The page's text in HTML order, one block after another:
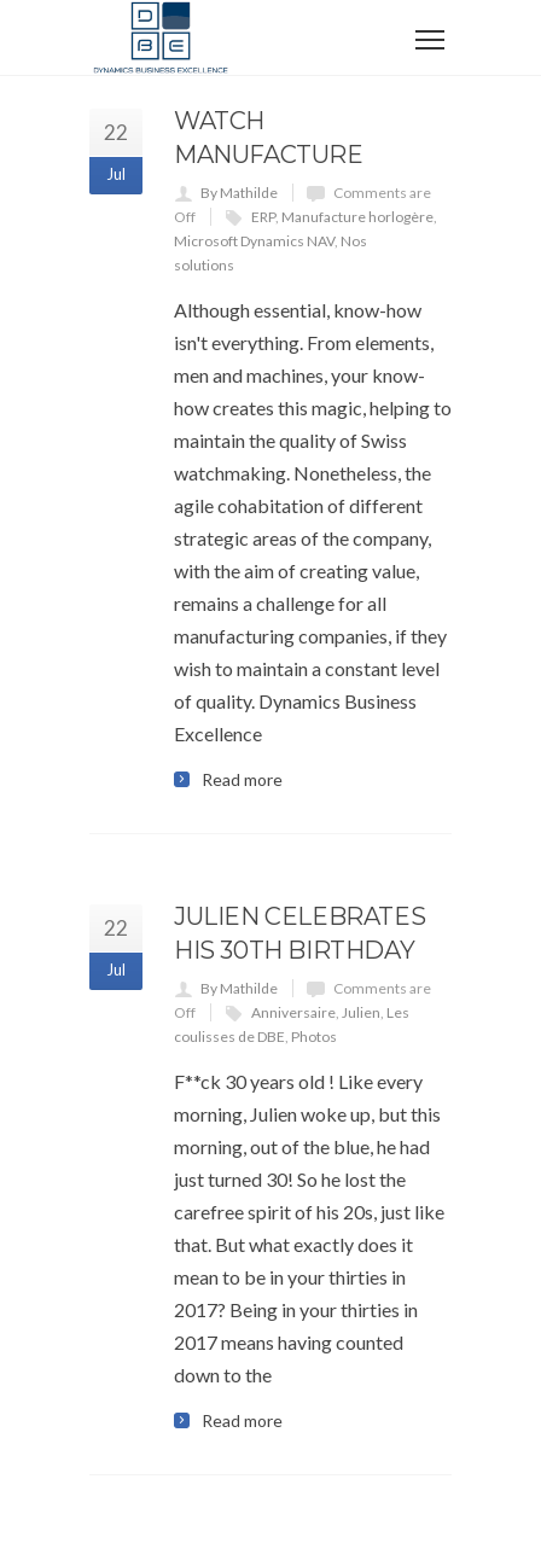
22
Jul
WATCH
MANUFACTURE
By Mathilde
Comments are
Off
ERP, Manufacture horlogère,
Microsoft Dynamics NAV, Nos
solutions
Although essential, know-how
isn't everything. From elements,
men and machines, your know-
how creates this magic, helping to
maintain the quality of Swiss
watchmaking. Nonetheless, the
agile cohabitation of different
strategic areas of the company,
with the aim of creating value,
remains a challenge for all
manufacturing companies, if they
wish to maintain a constant level
of quality. Dynamics Business
Excellence
Read more
22
Jul
JULIEN CELEBRATES
HIS 30TH BIRTHDAY
By Mathilde
Comments are
Off
Anniversaire, Julien, Les
coulisses de DBE, Photos
F**ck 30 years old ! Like every
morning, Julien woke up, but this
morning, out of the blue, he had
just turned 30! So he lost the
carefree spirit of his 20s, just like
that. But what exactly does it
mean to be in your thirties in
2017? Being in your thirties in
2017 means having counted
down to the
Read more